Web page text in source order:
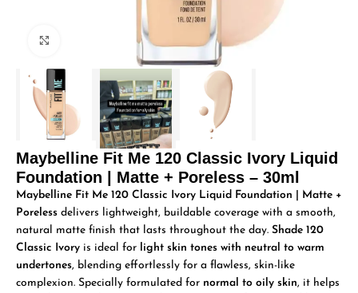
Maybelline Fit Me 120 Classic Ivory Liquid
Foundation | Matte + Poreless – 30ml
Maybelline Fit Me 120 Classic Ivory Liquid Foundation | Matte +
Poreless delivers lightweight, buildable coverage with a smooth,
natural matte finish that lasts throughout the day.Shade 120
Classic Ivory is ideal for light skin tones with neutral to warm
undertones, blending effortlessly for a flawless, skin-like
complexion. Specially formulated for normal to oily skin, it helps